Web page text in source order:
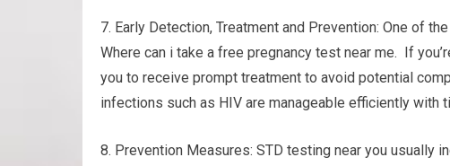
7. Early Detection, Treatment and Prevention: One of
Where can i take a free pregnancy test near me. If
you to receive prompt treatment to avoid potential
infections such as HIV are manageable efficiently with
8. Prevention Measures: STD testing near you usually